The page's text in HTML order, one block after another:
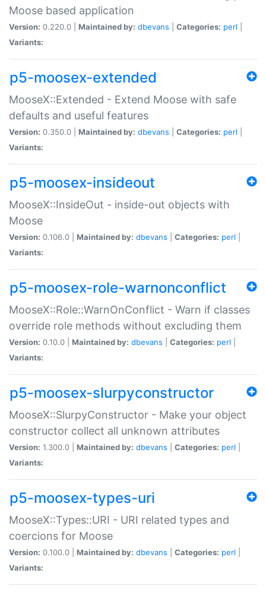
Moose based application
Version: 0.220.0 | Maintained by: dbevans Categories: perl
Variants:
p5-moosex-extended
MooseX::Extended - Extend Moose with safe
defaults and useful features
Version: 0.350.0 | Maintained by: dbevans Categories: perl
Variants:
p5-moosex-insideout
MooseX::InsideOut - inside-out objects with
Moose
Version: 0.106.0 | Maintained by: dbevans Categories: perl
Variants:
p5-moosex-role-warnonconflict
MooseX::Role::WarnOnConflict - Warn if classes
override role methods without excluding them
Version: 0.10.0 | Maintained by: dbevans Categories: perl
Variants:
p5-moosex-slurpyconstructor
MooseX::SlurpyConstructor - Make your object
constructor collect all unknown attributes
Version: 1.300.0 | Maintained by: dbevans Categories: perl
Variants:
p5-moosex-types-uri
MooseX::Types::URI - URI related types and
coercions for Moose
Version: 0.100.0 | Maintained by: dbevans Categories: perl
Variants: